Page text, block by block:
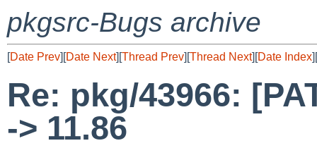
pkgsrc-Bugs archive
[Date Prev][Date Next][Thread Prev][Thread Next][Date Index][
Re: pkg/43966:
-> 11.86